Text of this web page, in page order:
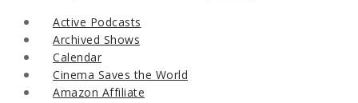
Active Podcasts
Archived Shows
Calendar
Cinema Saves the World
Amazon Affiliate